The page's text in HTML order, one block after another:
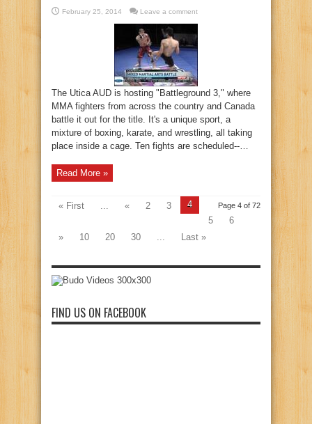
February 25, 2014 Leave a comment
The Utica AUD is hosting "Battleground 3," where
MMA fighters from across the country and Canada
battle it out for the title. It's a unique sport, a
mixture of boxing, karate, and wrestling, all taking
place inside a cage. Ten fights are scheduled--…
Read More »
Page 4 of 72
« First ... « 2 3
4
5
6
»
10 20 30 ... Last »
FIND US ON FACEBOOK